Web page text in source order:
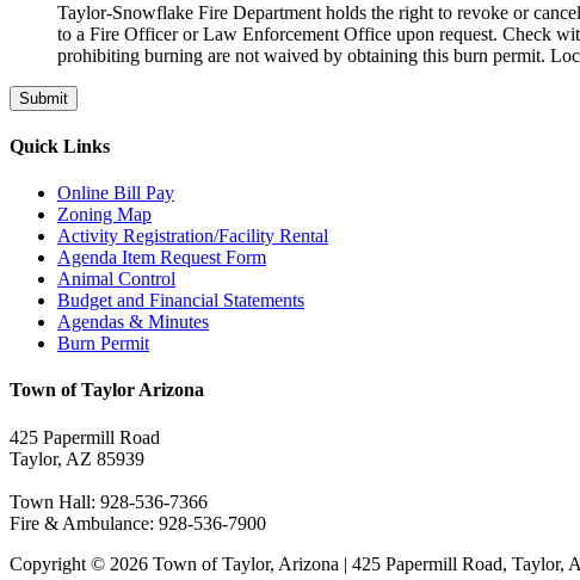
Taylor-Snowflake Fire Department holds the right to revoke or
to a Fire Officer or Law Enforcement Office upon request. Check
prohibiting burning are not waived by obtaining this burn permit.
Quick Links
Online Bill Pay
Zoning Map
Activity Registration/Facility Rental
Agenda Item Request Form
Animal Control
Budget and Financial Statements
Agendas & Minutes
Burn Permit
Town of Taylor Arizona
425 Papermill Road
Taylor, AZ 85939
Town Hall: 928-536-7366
Fire & Ambulance: 928-536-7900
Copyright © 2026 Town of Taylor, Arizona | 425 Papermill Road, Taylor,